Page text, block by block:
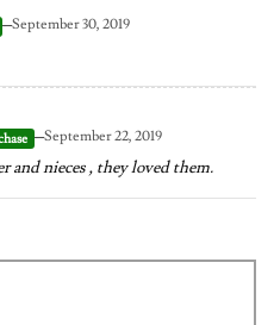
–September 30, 2019
–September 22, 2019
and nieces , they loved them.